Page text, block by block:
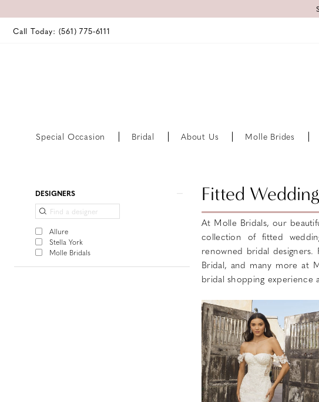
Call Today: (561) 775‑6111
Special Occasion Bridal About Us Molle Brides
Product
Filters
DESIGNERS
Allure
Stella York
Molle Bridals
Fitted
At Molle Bridals, our
collection of fitted
renowned bridal designers.
Bridal, and many more at
bridal shopping experience